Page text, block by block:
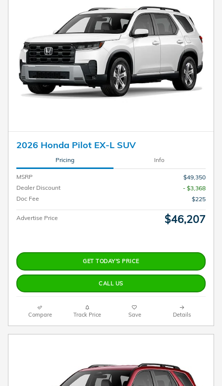
2026 Honda Pilot EX-L SUV
Pricing Info
MSRP
$49,350
Dealer Discount
- $3,368
Doc Fee
$225
Advertise Price $46,207
GET TODAY'S PRICE
CALL US
Compare Track Price Save Details